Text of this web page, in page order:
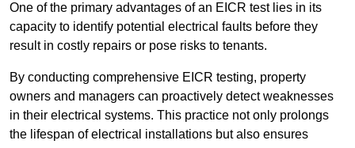
One of the primary advantages of an EICR test lies in its
capacity to identify potential electrical faults before they
result in costly repairs or pose risks to tenants.
By conducting comprehensive EICR testing, property
owners and managers can proactively detect weaknesses
in their electrical systems. This practice not only prolongs
the lifespan of electrical installations but also ensures